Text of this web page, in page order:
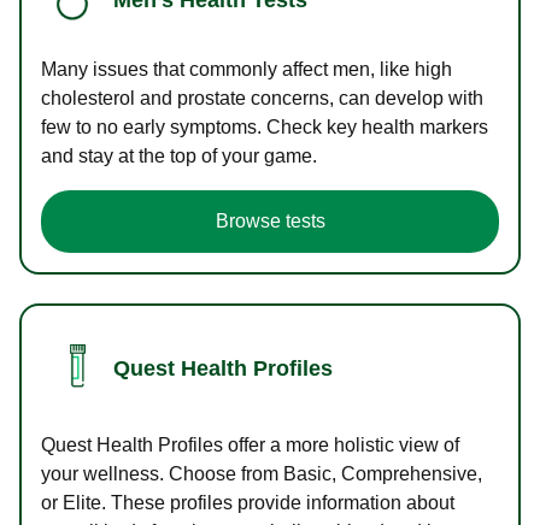
Many issues that commonly affect men, like high
cholesterol and prostate concerns, can develop with
few to no early symptoms. Check key health markers
and stay at the top of your game.
Browse tests
Quest Health Profiles
Quest Health Profiles offer a more holistic view of
your wellness. Choose from Basic, Comprehensive,
or Elite. These profiles provide information about